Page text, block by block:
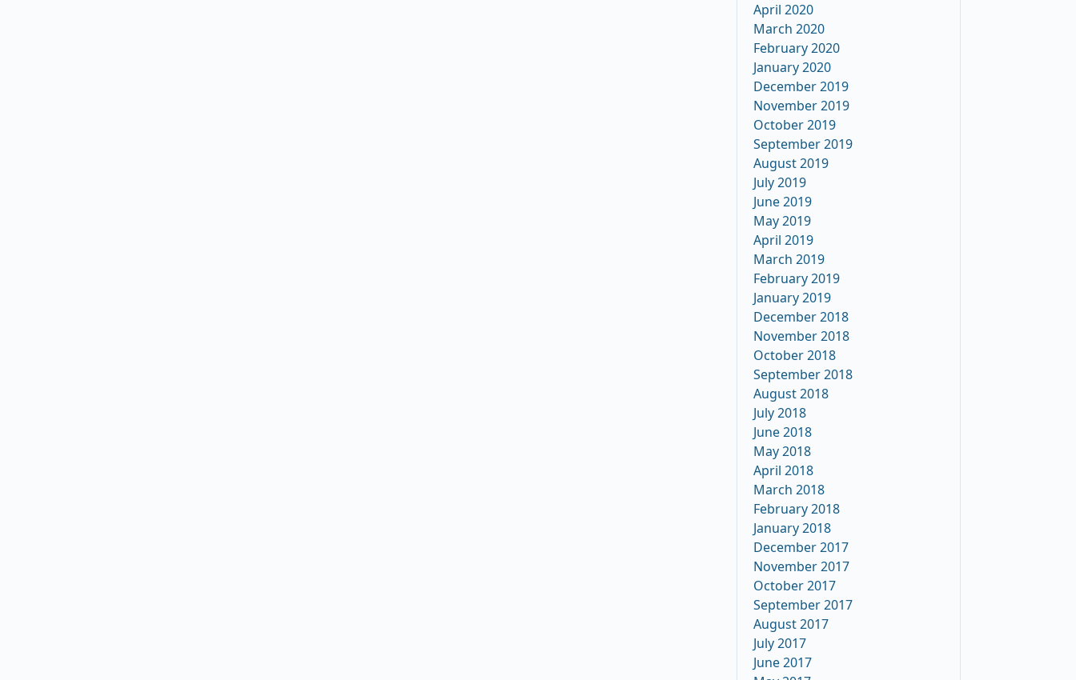
April 2020
March 2020
February 2020
January 2020
December 2019
November 2019
October 2019
September 2019
August 2019
July 2019
June 2019
May 2019
April 2019
March 2019
February 2019
January 2019
December 2018
November 2018
October 2018
September 2018
August 2018
July 2018
June 2018
May 2018
April 2018
March 2018
February 2018
January 2018
December 2017
November 2017
October 2017
September 2017
August 2017
July 2017
June 2017